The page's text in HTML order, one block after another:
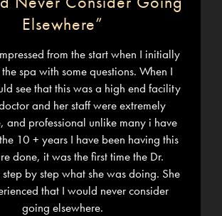
Elsewhere”
from the start when I initially
spa with some questions. When I
see that this was a high end facility
and her staff were extremely
and professional unlike many i have
10 + years I have been having this
done, it was the first time the Dr.
by step what she was doing. She
that I would never consider
going elsewhere.